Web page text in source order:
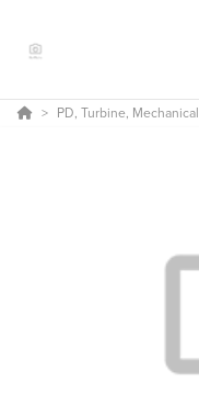
PD, Turbine, Mechanical